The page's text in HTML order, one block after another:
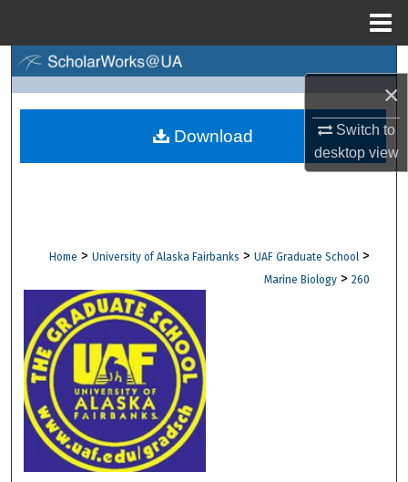
×
Switch to
desktopview
Browse Collections
Digital Commons Network™
Home > University of Alaska Fairbanks > UAF Graduate School >
Marine Biology > 260
Download